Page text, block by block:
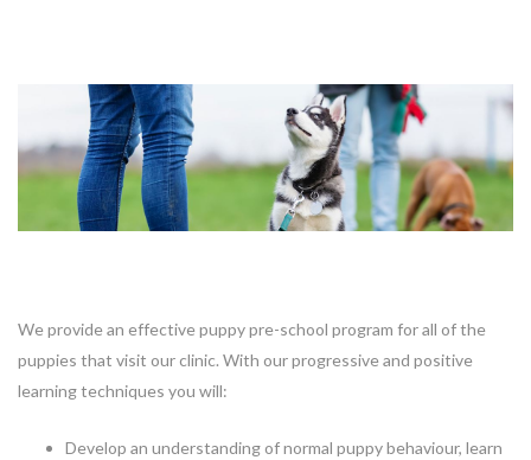
We provide an effective puppy pre-school program for all of the
puppies that visit our clinic. With our progressive and positive
learning techniques you will:
Develop an understanding of normal puppy behaviour, learn